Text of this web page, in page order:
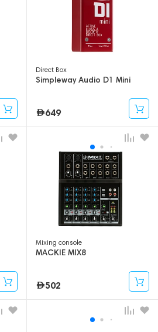
Direct Box
Simpleway Audio D1 Mini
649
Mixing console
MACKIE MIX8
502